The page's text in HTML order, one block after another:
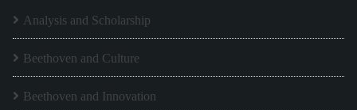
Analysis and Scholarship
Beethoven and Culture
Beethoven and Innovation